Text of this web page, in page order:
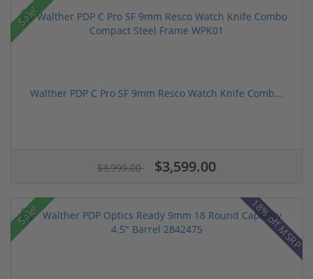
Sale!
Walther PDP C Pro SF 9mm Resco Watch Knife Comb...
$3,999.00 $3,599.00
Sale! 18% off MSRP